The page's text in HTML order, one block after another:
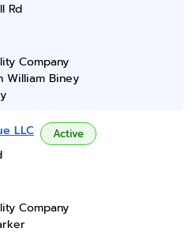
Rd
Company
William Biney
LLC Active
Company